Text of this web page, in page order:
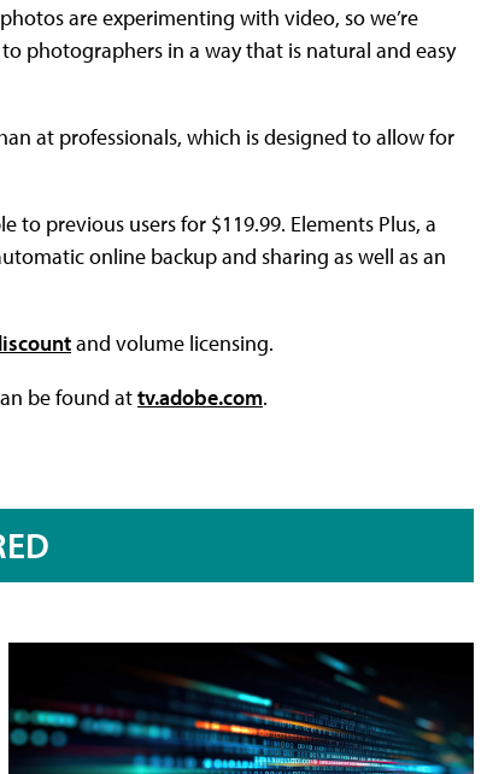
are experimenting with video, so we’re
photographers in a way that is natural and easy
at professionals, which is designed to allow for
to previous users for $119.99. Elements Plus, a
online backup and sharing as well as an
and volume licensing.
be found attv.adobe.com.